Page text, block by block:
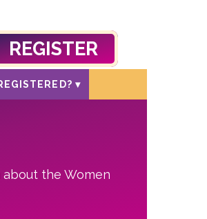
REGISTER
the Women